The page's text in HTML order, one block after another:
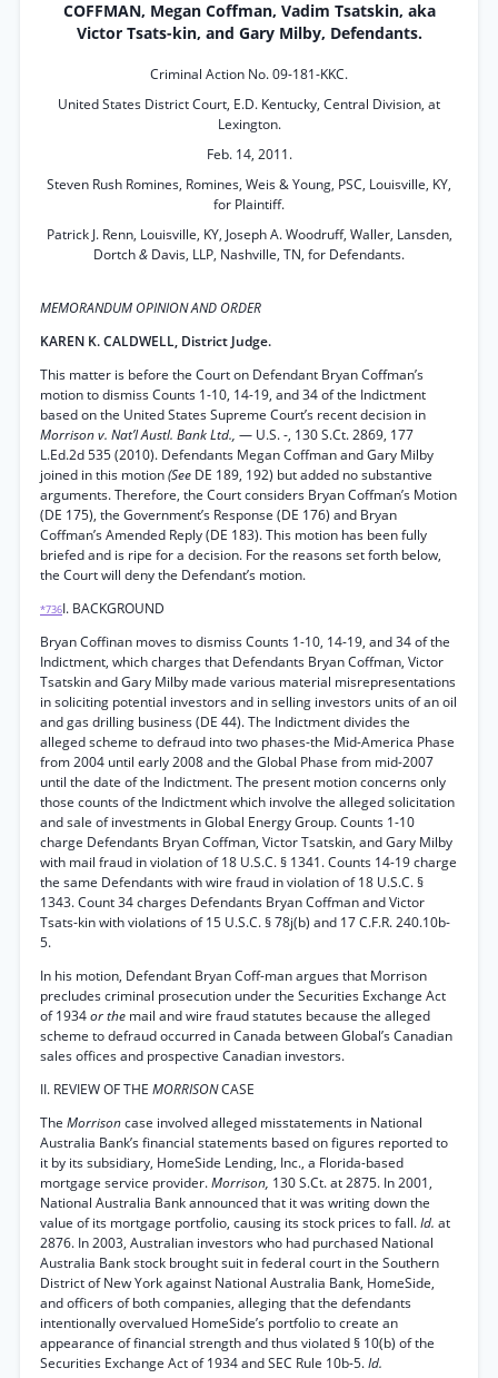
COFFMAN, Megan Coffman, Vadim Tsatskin, aka
Victor Tsats-kin, and Gary Milby, Defendants.
Criminal Action No. 09-181-KKC.
United States District Court, E.D. Kentucky, Central Division, at
Lexington.
Feb. 14, 2011.
Steven Rush Romines, Romines, Weis & Young, PSC, Louisville, KY,
for Plaintiff.
Patrick J. Renn, Louisville, KY, Joseph A. Woodruff, Waller, Lansden,
Dortch& Davis, LLP, Nashville, TN, for Defendants.
MEMORANDUM OPINION AND ORDER
KAREN K. CALDWELL, District Judge.
This matter is before the Court on Defendant Bryan Coffman’s
motion to dismiss Counts 1-10, 14-19, and 34 of the Indictment
based on the United States Supreme Court’s recent decision in
Morrison v. Nat’l Austl. Bank Ltd., — U.S. -, 130 S.Ct. 2869, 177
L.Ed.2d 535 (2010). Defendants Megan Coffman and Gary Milby
joined in this motion(See DE 189, 192) but added no substantive
arguments. Therefore, the Court considers Bryan Coffman’s Motion
(DE 175), the Government’s Response (DE 176) and Bryan
Coffman’s Amended Reply (DE 183). This motion has been fully
briefed and is ripe for a decision. For the reasons set forth below,
the Court will deny the Defendant’s motion.
*736I. BACKGROUND
Bryan Coffinan moves to dismiss Counts 1-10, 14-19, and 34 of the
Indictment, which charges that Defendants Bryan Coffman, Victor
Tsatskin and Gary Milby made various material misrepresentations
in soliciting potential investors and in selling investors units of an oil
and gas drilling business (DE 44). The Indictment divides the
alleged scheme to defraud into two phases-the Mid-America Phase
from 2004 until early 2008 and the Global Phase from mid-2007
until the date of the Indictment. The present motion concerns only
those counts of the Indictment which involve the alleged solicitation
and sale of investments in Global Energy Group. Counts 1-10
charge Defendants Bryan Coffman, Victor Tsatskin, and Gary Milby
with mail fraud in violation of 18 U.S.C. § 1341. Counts 14-19 charge
the same Defendants with wire fraud in violation of 18 U.S.C. §
1343. Count 34 charges Defendants Bryan Coffman and Victor
Tsats-kin with violations of 15 U.S.C. § 78j(b) and 17 C.F.R. 240.10b-
5.
In his motion, Defendant Bryan Coff-man argues that Morrison
precludes criminal prosecution under the Securities Exchange Act
of 1934or the mail and wire fraud statutes because the alleged
scheme to defraud occurred in Canada between Global’s Canadian
sales offices and prospective Canadian investors.
II. REVIEW OF THE MORRISONCASE
The Morrisoncase involved alleged misstatements in National
Australia Bank’s financial statements based on figures reported to
it by its subsidiary, HomeSide Lending, Inc., a Florida-based
mortgage service provider.Morrison, 130 S.Ct. at 2875. In 2001,
National Australia Bank announced that it was writing down the
value of its mortgage portfolio, causing its stock prices to fall.Id. at
2876. In 2003, Australian investors who had purchased National
Australia Bank stock brought suit in federal court in the Southern
District of New York against National Australia Bank, HomeSide,
and officers of both companies, alleging that the defendants
intentionally overvalued HomeSide’s portfolio to create an
appearance of financial strength and thus violated § 10(b) of the
Securities Exchange Act of 1934 and SEC Rule 10b-5.Id.